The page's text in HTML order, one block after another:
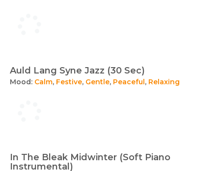
Auld Lang Syne Jazz (30 Sec)
Mood: Calm, Festive, Gentle, Peaceful, Relaxing
In The Bleak Midwinter (Soft Piano
Instrumental)